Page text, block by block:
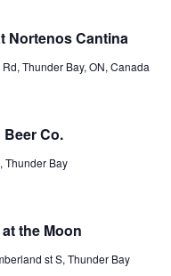
Nortenos Cantina
Thunder Bay, ON, Canada
Co.
Thunder Bay
the Moon
st S, Thunder Bay